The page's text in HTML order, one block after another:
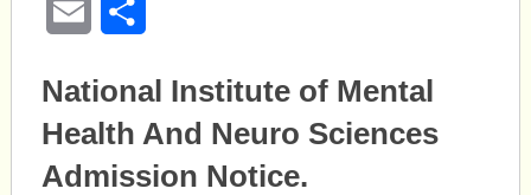
Email
National Institute of Mental
Health And Neuro Sciences
Admission Notice.